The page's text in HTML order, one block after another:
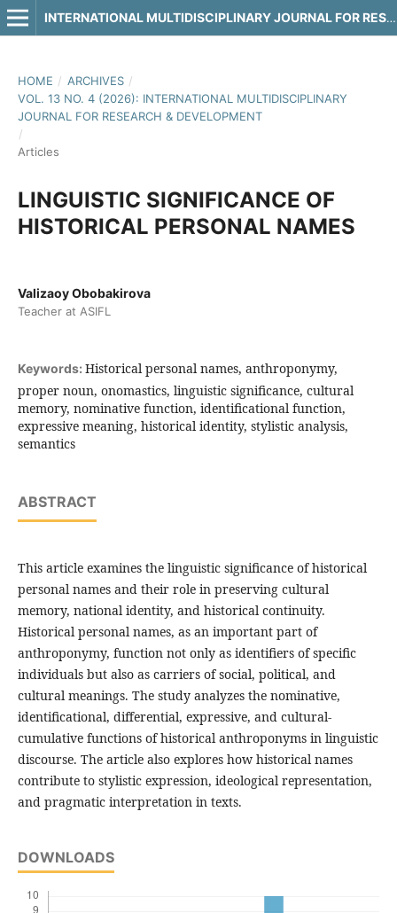
INTERNATIONAL MULTIDISCIPLINARY JOURNAL FOR RESEARCH & DEVELOPMENT
HOME / ARCHIVES /
VOL. 13 NO. 4 (2026): INTERNATIONAL MULTIDISCIPLINARY
JOURNAL FOR RESEARCH & DEVELOPMENT
/
Articles
LINGUISTIC SIGNIFICANCE OF
HISTORICAL PERSONAL NAMES
Valizaoy Obobakirova
Teacher at ASIFL
Keywords: Historical personal names, anthroponymy,
proper noun, onomastics, linguistic significance, cultural
memory, nominative function, identificational function,
expressive meaning, historical identity, stylistic analysis,
semantics
ABSTRACT
This article examines the linguistic significance of historical
personal names and their role in preserving cultural
memory, national identity, and historical continuity.
Historical personal names, as an important part of
anthroponymy, function not only as identifiers of specific
individuals but also as carriers of social, political, and
cultural meanings. The study analyzes the nominative,
identificational, differential, expressive, and cultural-
cumulative functions of historical anthroponyms in linguistic
discourse. The article also explores how historical names
contribute to stylistic expression, ideological representation,
and pragmatic interpretation in texts.
DOWNLOADS